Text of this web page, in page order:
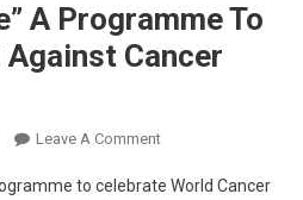
A Programme To
Against Cancer
Leave A CommentOn
Hope”
to celebrate World Cancer